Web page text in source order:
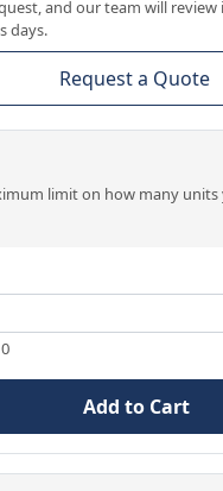
and our team will
days.
Request a Quote
limit on how many units
Add to Cart